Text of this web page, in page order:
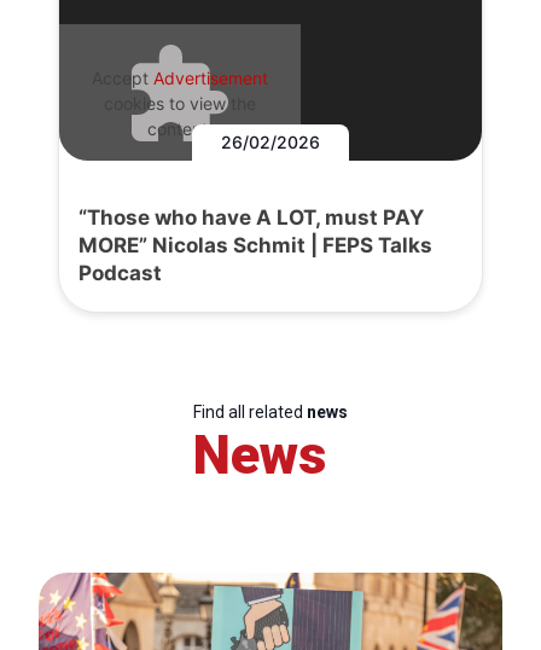
Accept Advertisement
cookies to view the
content.
26/02/2026
“Those who have A LOT, must PAY
MORE” Nicolas Schmit | FEPS Talks
Podcast
Find all related news
News